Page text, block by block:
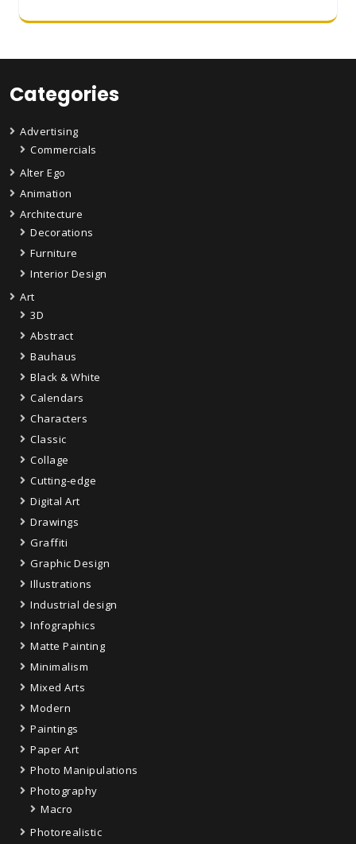
Categories
Advertising
Commercials
Alter Ego
Animation
Architecture
Decorations
Furniture
Interior Design
Art
3D
Abstract
Bauhaus
Black & White
Calendars
Characters
Classic
Collage
Cutting-edge
Digital Art
Drawings
Graffiti
Graphic Design
Illustrations
Industrial design
Infographics
Matte Painting
Minimalism
Mixed Arts
Modern
Paintings
Paper Art
Photo Manipulations
Photography
Macro
Photorealistic